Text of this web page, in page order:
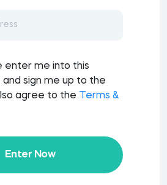
enter me into this
sign me up to the
agree to the
Terms &
Enter Now